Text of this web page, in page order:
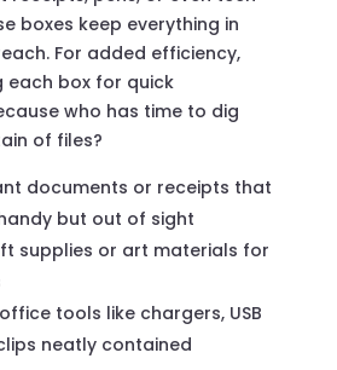
boxes keep everything in
For added efficiency,
each box for quick
who has time to dig
of files?
documents or receipts that
but out of sight
supplies or art materials for
tools like chargers, USB
neatly contained